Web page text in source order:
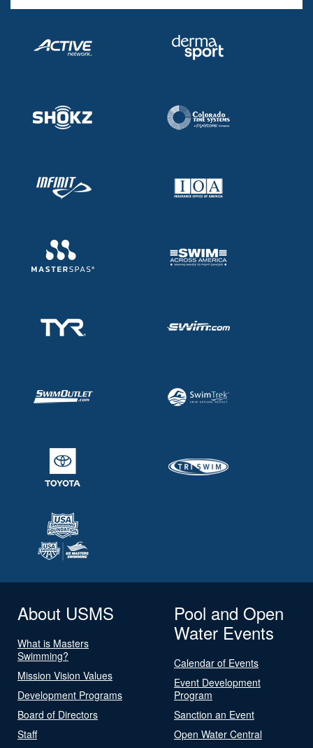
Adult Learn-To-Swim Central
About USMS
What is Masters
Swimming?
Mission Vision Values
Development Programs
Board of Directors
Staff
Pool and Open
Water Events
Calendar of Events
Event Development
Program
Sanction an Event
Open Water Central